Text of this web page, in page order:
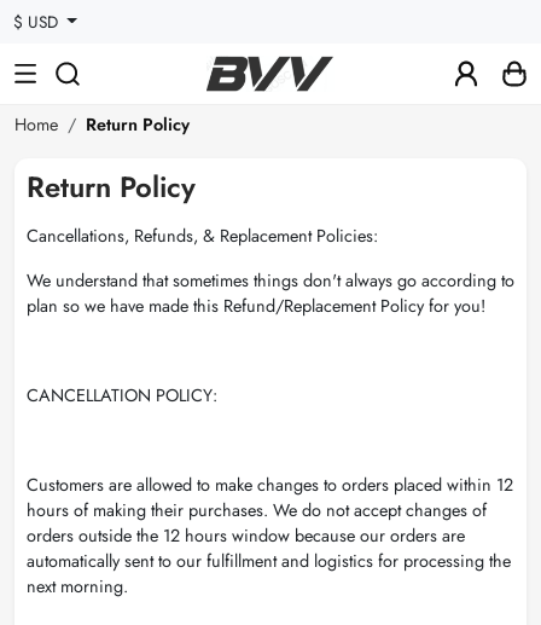
$ USD
Home Return Policy
Return Policy
Cancellations, Refunds, & Replacement Policies:
We understand that sometimes things don't always go according to
plan so we have made this Refund/Replacement Policy for you!
CANCELLATION POLICY:
Customers are allowed to make changes to orders placed within 12
hours of making their purchases. We do not accept changes of
orders outside the 12 hours window because our orders are
automatically sent to our fulfillment and logistics for processing the
next morning.